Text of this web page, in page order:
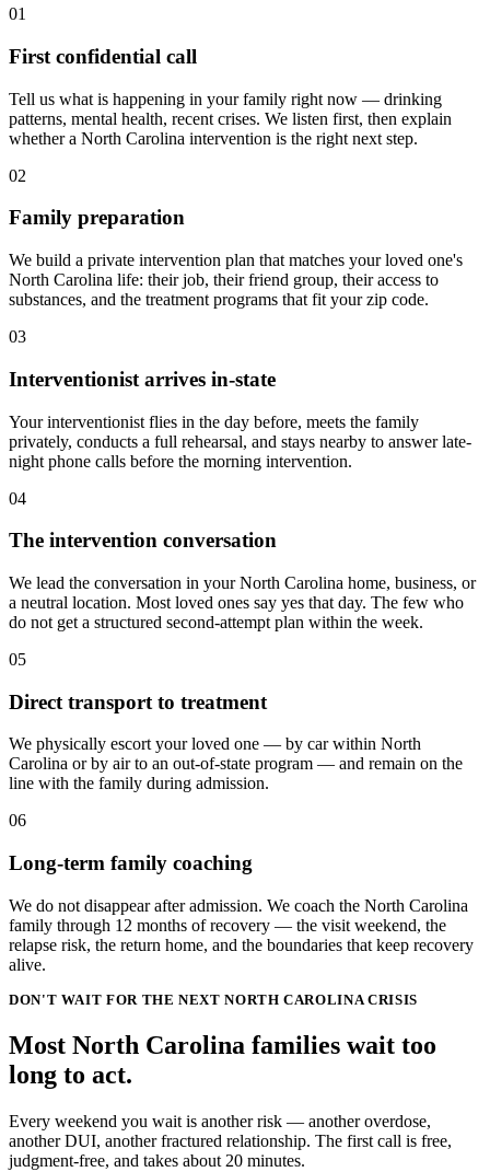
01
First confidential call
Tell us what is happening in your family right now — drinking
patterns, mental health, recent crises. We listen first, then explain
whether a North Carolina intervention is the right next step.
02
Family preparation
We build a private intervention plan that matches your loved one's
North Carolina life: their job, their friend group, their access to
substances, and the treatment programs that fit your zip code.
03
Interventionist arrives in-state
Your interventionist flies in the day before, meets the family
privately, conducts a full rehearsal, and stays nearby to answer late-
night phone calls before the morning intervention.
04
The intervention conversation
We lead the conversation in your North Carolina home, business, or
a neutral location. Most loved ones say yes that day. The few who
do not get a structured second-attempt plan within the week.
05
Direct transport to treatment
We physically escort your loved one — by car within North
Carolina or by air to an out-of-state program — and remain on the
line with the family during admission.
06
Long-term family coaching
We do not disappear after admission. We coach the North Carolina
family through 12 months of recovery — the visit weekend, the
relapse risk, the return home, and the boundaries that keep recovery
alive.
DON'T WAIT FOR THE NEXT NORTH CAROLINA CRISIS
Most North Carolina families wait too
long to act.
Every weekend you wait is another risk — another overdose,
another DUI, another fractured relationship. The first call is free,
judgment-free, and takes about 20 minutes.